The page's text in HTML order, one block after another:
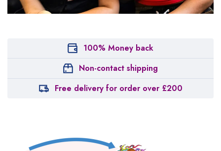
100% Money back
Non-contact shipping
Free delivery for order over £200